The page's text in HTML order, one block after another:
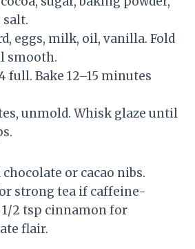
salt.
eggs, milk, oil, vanilla. Fold
smooth.
full. Bake 12–15 minutes
unmold. Whisk glaze until
or cacao nibs.
strong tea if caffeine-
1/2 tsp cinnamon for
flair.